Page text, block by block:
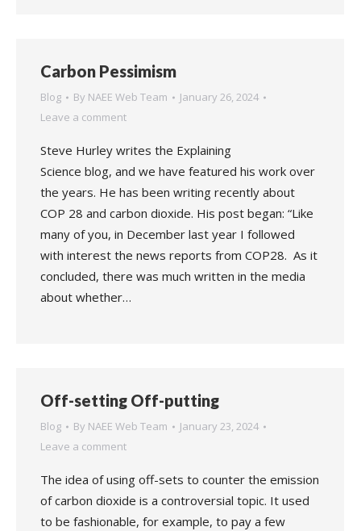
Carbon Pessimism
Blog By NAEE Web Team
January 26, 2024
Leave a comment
Steve Hurley writes the Explaining
Science blog, and we have featured his work over
the years. He has been writing recently about
COP 28 and carbon dioxide. His post began: “Like
many of you, in December last year I followed
with interest the news reports from COP28. As it
concluded, there was much written in the media
about whether…
Off-setting Off-putting
Blog By NAEE Web Team
January 23, 2024
Leave a comment
The idea of using off-sets to counter the emission
of carbon dioxide is a controversial topic. It used
to be fashionable, for example, to pay a few